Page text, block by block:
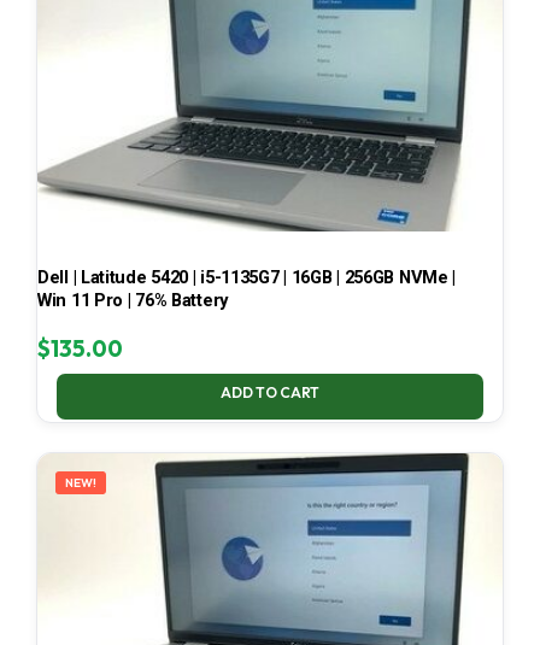
Dell | Latitude 5420 | i5-1135G7 | 16GB | 256GB NVMe |
Win 11 Pro | 76% Battery
$135.00
ADD TO CART
NEW!